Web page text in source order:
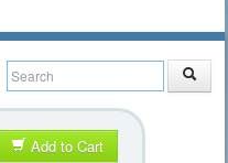
Add to Cart